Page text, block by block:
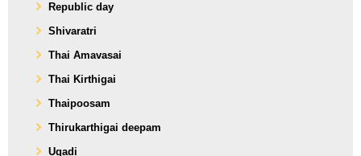
Republic day
Shivaratri
Thai Amavasai
Thai Kirthigai
Thaipoosam
Thirukarthigai deepam
Ugadi